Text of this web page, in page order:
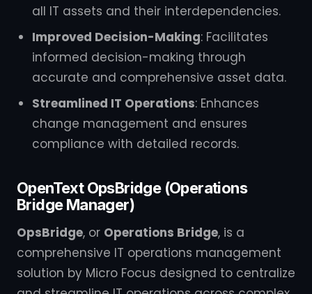
all IT assets and their interdependencies.
Improved Decision-Making: Facilitates
informed decision-making through
accurate and comprehensive asset data.
Streamlined IT Operations: Enhances
change management and ensures
compliance with detailed records.
OpenText OpsBridge (Operations
Bridge Manager)
OpsBridge, or Operations Bridge, is a
comprehensive IT operations management
solution by Micro Focus designed to centralize